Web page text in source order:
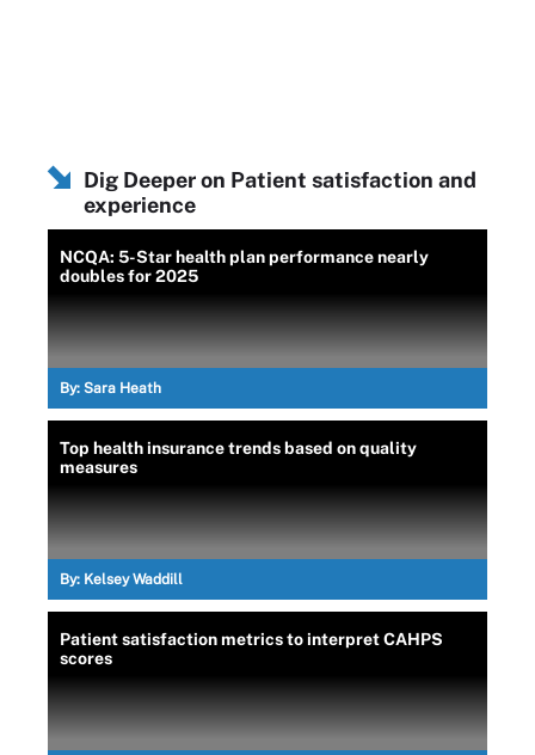
Dig Deeper on Patient satisfaction and
experience
NCQA: 5-Star health plan performance nearly
doubles for 2025
By: Sara Heath
Top health insurance trends based on quality
measures
By: Kelsey Waddill
Patient satisfaction metrics to interpret CAHPS
scores